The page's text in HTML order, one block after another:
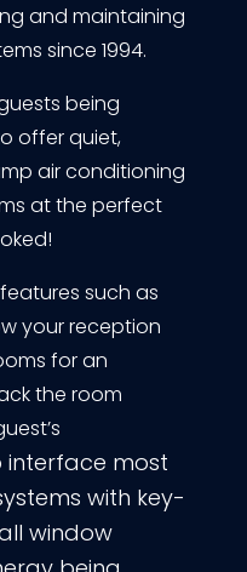
and maintaining
since 1994.
being
offer quiet,
air conditioning
at the perfect
such as
your reception
for an
the room
interface most
with key-
window